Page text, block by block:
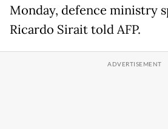
Monday, defence ministry
Ricardo Sirait told AFP.